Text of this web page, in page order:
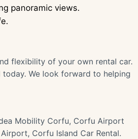
panoramic views.
flexibility of your own rental car.
We look forward to helping
Mobility Corfu, Corfu Airport
Corfu Island Car Rental.